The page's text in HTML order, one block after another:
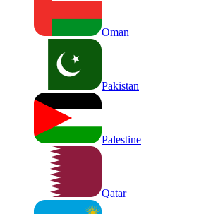
Oman
Pakistan
Palestine
Qatar